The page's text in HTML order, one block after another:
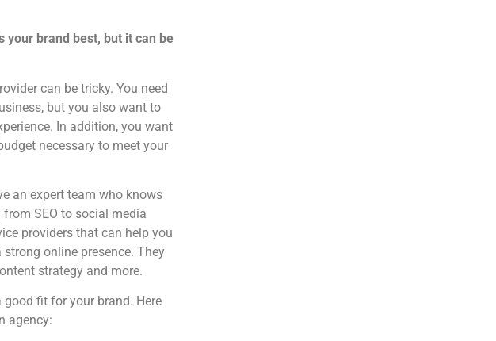
your brand best, but it can be
can be tricky. You need
but you also want to
In addition, you want
necessary to meet your
an expert team who knows
SEO to social media
providers that can help you
online presence. They
strategy and more.
good fit for your brand. Here
agency: